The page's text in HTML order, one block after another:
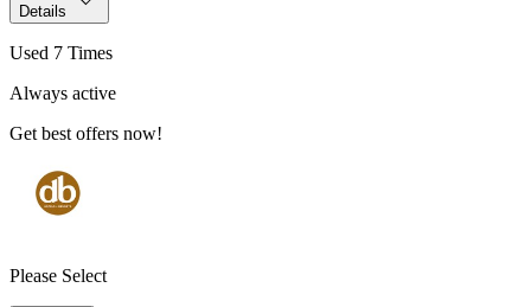
Details
Used 7 Times
Always active
Get best offers now!
Please Select